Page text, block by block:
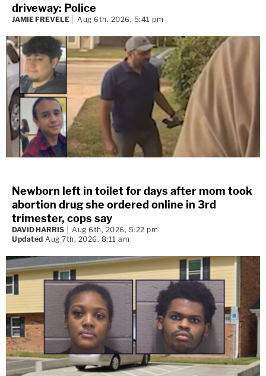
driveway: Police
JAMIE FREVELE Aug 6th, 2026, 5:41 pm
Newborn left in toilet for days after mom took
abortion drug she ordered online in 3rd
trimester, cops say
DAVID HARRIS
Aug 6th, 2026, 5:22 pm
Updated Aug 7th, 2026, 8:11 am